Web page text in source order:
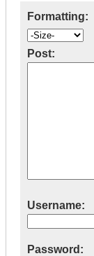
Formatting:
Post:
Username:
Password: